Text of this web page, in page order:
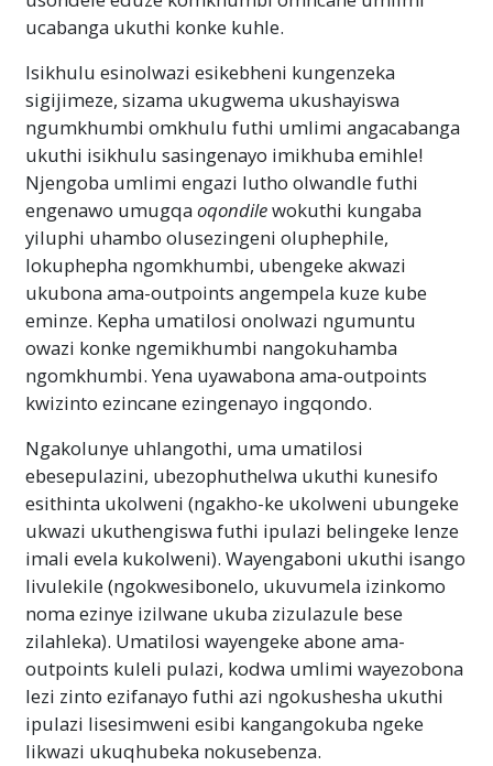
ucabanga ukuthi konke kuhle.
Isikhulu esinolwazi esikebheni kungenzeka
sigijimeze, sizama ukugwema ukushayiswa
ngumkhumbi omkhulu futhi umlimi angacabanga
ukuthi isikhulu sasingenayo imikhuba emihle!
Njengoba umlimi engazi lutho olwandle futhi
engenawo umugqaoqondilewokuthi kungaba
yiluphi uhambo olusezingeni oluphephile,
lokuphepha ngomkhumbi, ubengeke akwazi
ukubona ama-outpoints angempela kuze kube
eminze. Kepha umatilosi onolwazi ngumuntu
owazi konke ngemikhumbi nangokuhamba
ngomkhumbi. Yena uyawabona ama-outpoints
kwizinto ezincane ezingenayo ingqondo.
Ngakolunye uhlangothi, uma umatilosi
ebesepulazini, ubezophuthelwa ukuthi kunesifo
esithinta ukolweni (ngakho-ke ukolweni ubungeke
ukwazi ukuthengiswa futhi ipulazi belingeke lenze
imali evela kukolweni). Wayengaboni ukuthi isango
livulekile (ngokwesibonelo, ukuvumela izinkomo
noma ezinye izilwane ukuba zizulazule bese
zilahleka). Umatilosi wayengeke abone ama-
outpoints kuleli pulazi, kodwa umlimi wayezobona
lezi zinto ezifanayo futhi azi ngokushesha ukuthi
ipulazi lisesimweni esibi kangangokuba ngeke
likwazi ukuqhubeka nokusebenza.